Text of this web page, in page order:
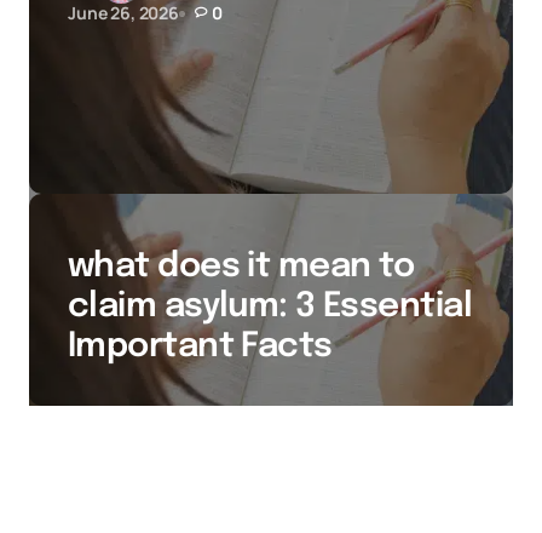
June 26, 2026
0
what does it mean to
claim asylum: 3 Essential
Important Facts